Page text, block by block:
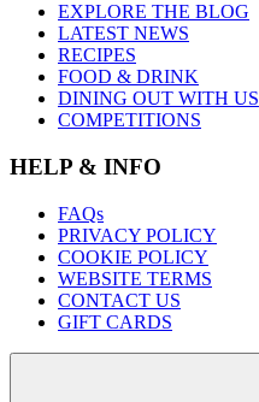
EXPLORE THE BLOG
LATEST NEWS
RECIPES
FOOD & DRINK
DINING OUT WITH US
COMPETITIONS
HELP & INFO
FAQs
PRIVACY POLICY
COOKIE POLICY
WEBSITE TERMS
CONTACT US
GIFT CARDS